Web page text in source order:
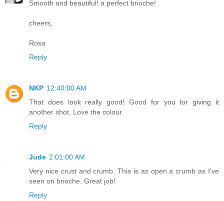
Smooth and beautiful! a perfect brioche!
cheers,
Rosa
Reply
NKP 12:40:00 AM
That does look really good! Good for you for giving it
another shot. Love the colour.
Reply
Jude 2:01:00 AM
Very nice crust and crumb. This is as open a crumb as I've
seen on brioche. Great job!
Reply